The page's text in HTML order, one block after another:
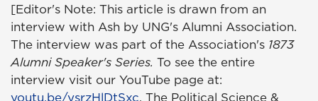
[Editor's Note: This article is drawn from an
interview with Ash by UNG's Alumni Association.
The interview was part of the Association's 1873
Alumni Speaker's Series. To see the entire
interview visit our YouTube page at:
youtu.be/ysrzHlDtSxc. The Political Science &